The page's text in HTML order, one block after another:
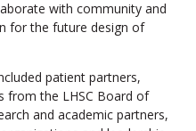
with community and
for the future design of
patient partners,
from the LHSC Board of
and academic partners,